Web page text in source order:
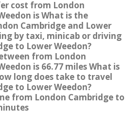
cost from London
is What is the
Cambridge and Lower
by taxi, minicab or driving
to Lower Weedon?
from London
is 66.77 miles What is
long does take to travel
to Lower Weedon?
from London Cambridge to